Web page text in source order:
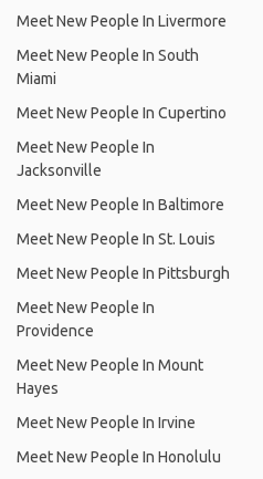
Meet New People In Livermore
Meet New People In South
Miami
Meet New People In Cupertino
Meet New People In
Jacksonville
Meet New People In Baltimore
Meet New People In St. Louis
Meet New People In Pittsburgh
Meet New People In
Providence
Meet New People In Mount
Hayes
Meet New People In Irvine
Meet New People In Honolulu